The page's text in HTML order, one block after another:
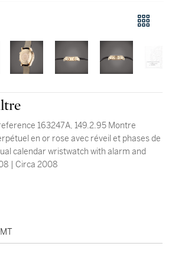
163247A, 149.2.95 Montre
en or rose avec réveil et phases de
moon phases Vers 2008 | Circa 2008